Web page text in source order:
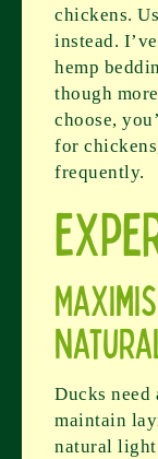
chickens.
instead.
hemp
though
choose,
for
frequently.
Ducks
maintain
natural